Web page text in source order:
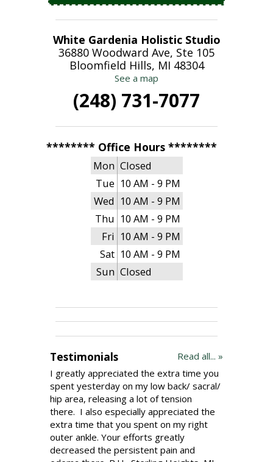
White Gardenia Holistic Studio
36880 Woodward Ave, Ste 105
Bloomfield Hills, MI 48304
See a map
(248) 731-7077
******** Office Hours ********
Mon Closed
Tue 10 AM - 9 PM
Wed 10 AM - 9 PM
Thu 10 AM - 9 PM
Fri 10 AM - 9 PM
Sat 10 AM - 9 PM
Sun Closed
Read all... »
Testimonials
I greatly appreciated the extra time you
spent yesterday on my low back/ sacral/
hip area, releasing a lot of tension
there. I also especially appreciated the
extra time that you spent on my right
outer ankle. Your efforts greatly
decreased the persistent pain and